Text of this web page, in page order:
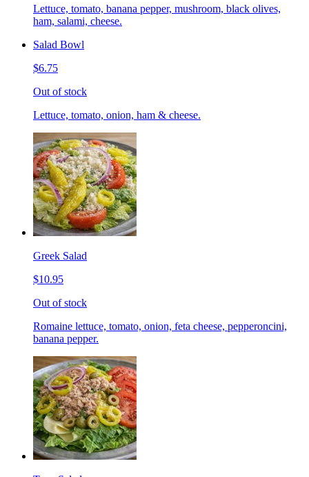
Lettuce, tomato, banana pepper, mushroom, black olives,
ham, salami, cheese.
Salad Bowl
$6.75
Out of stock
Lettuce, tomato, onion, ham & cheese.
Greek Salad
$10.95
Out of stock
Romaine lettuce, tomato, onion, feta cheese, pepperoncini,
banana pepper.